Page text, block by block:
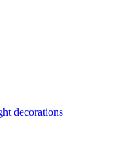
decorations